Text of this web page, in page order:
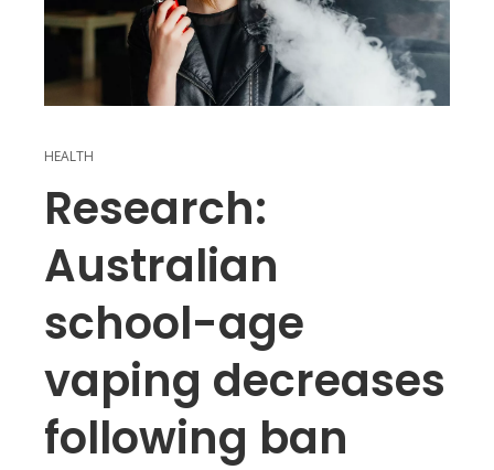
HEALTH
Research:
Australian
school-age
vaping decreases
following ban